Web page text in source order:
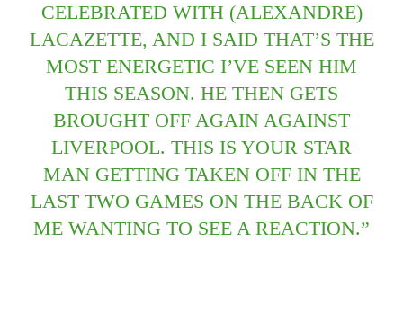
CELEBRATED WITH (ALEXANDRE)
LACAZETTE, AND I SAID THAT’S THE
MOST ENERGETIC I’VE SEEN HIM
THIS SEASON. HE THEN GETS
BROUGHT OFF AGAIN AGAINST
LIVERPOOL. THIS IS YOUR STAR
MAN GETTING TAKEN OFF IN THE
LAST TWO GAMES ON THE BACK OF
ME WANTING TO SEE A REACTION.”